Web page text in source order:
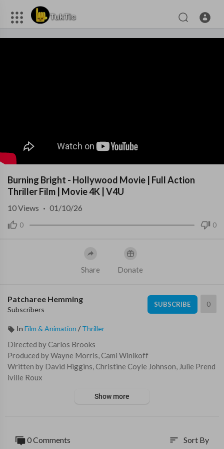
Burning Bright - Hollywood Movie | Full Action
Thriller Film | Movie 4K | V4U
0 0
10Views · 01/10/26
Share Donate
Patcharee Hemming
Subscribers
SUBSCRIBE 0
In Film & Animation / Thriller
Directed by Carlos Brooks
Produced by Wayne Morris, Cami Winikoff
Written by David Higgins, Christine Coyle Johnson, Julie Prend
iville Roux
gal tiger in a boarded up house as a massive hurricane blows int
Show more
0 Comments sort Sort By